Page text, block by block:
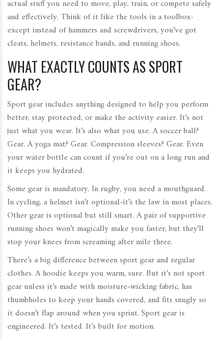
actual stuff you need to move, play, train, or compete safely
and effectively. Think of it like the tools in a toolbox-
except instead of hammers and screwdrivers, you’ve got
cleats, helmets, resistance bands, and running shoes.
WHAT EXACTLY COUNTS AS SPORT
GEAR?
Sport gear includes anything designed to help you perform
better, stay protected, or make the activity easier. It’s not
just what you wear. It’s also what you use. A soccer ball?
Gear. A yoga mat? Gear. Compression sleeves? Gear. Even
your water bottle can count if you’re out on a long run and
it keeps you hydrated.
Some gear is mandatory. In rugby, you need a mouthguard.
In cycling, a helmet isn’t optional-it’s the law in most places.
Other gear is optional but still smart. A pair of supportive
running shoes won’t magically make you faster, but they’ll
stop your knees from screaming after mile three.
There’s a big difference between sport gear and regular
clothes. A hoodie keeps you warm, sure. But it’s not sport
gear unless it’s made with moisture-wicking fabric, has
thumbholes to keep your hands covered, and fits snugly so
it doesn’t flap around when you sprint. Sport gear is
engineered. It’s tested. It’s built for motion.